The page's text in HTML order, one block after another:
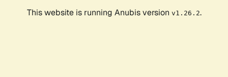
This website is running Anubis version v1.26.2.